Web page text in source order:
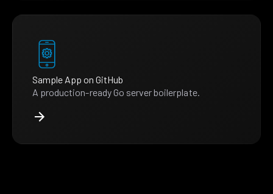
Sample App on GitHub
A production-ready Go server boilerplate.